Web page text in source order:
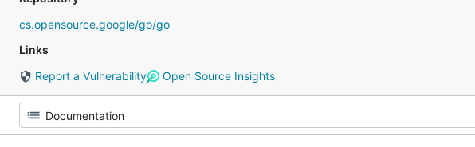
cs.opensource.google/go/go
Links
Report a Vulnerability
Open Source Insights